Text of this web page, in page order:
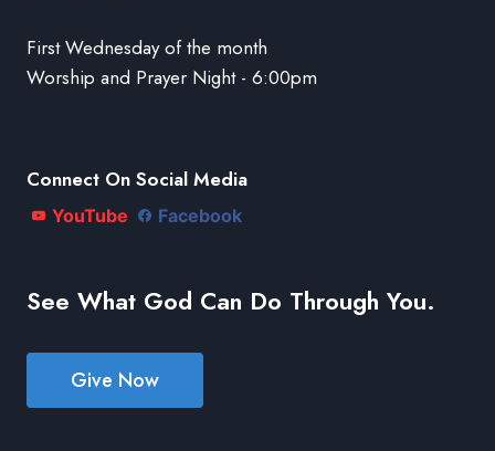
First Wednesday of the month
Worship and Prayer Night - 6:00pm
Connect On Social Media
YouTube Facebook
See What God Can Do Through You.
Give Now